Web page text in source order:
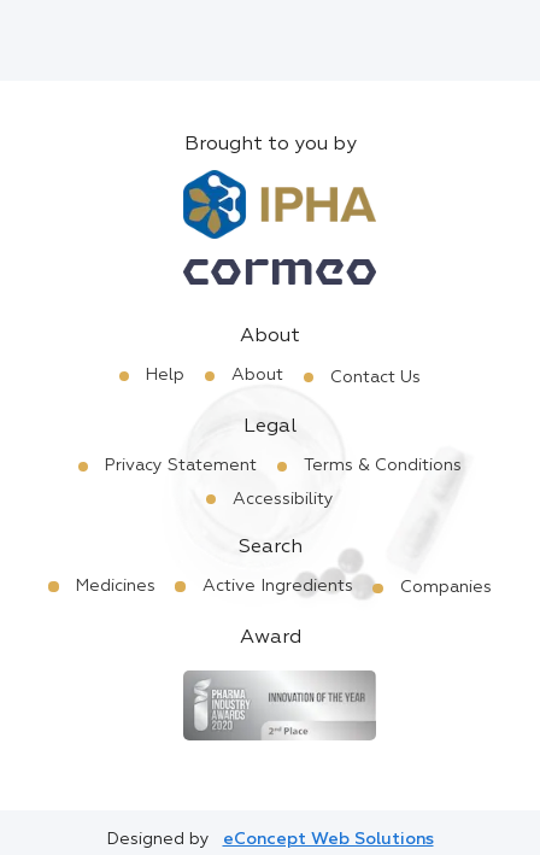
Brought to you by
About
Help About Contact Us
Legal
Privacy Statement
Terms & Conditions
Accessibility
Search
Medicines Active Ingredients Companies
Award
Designed by eConcept Web Solutions